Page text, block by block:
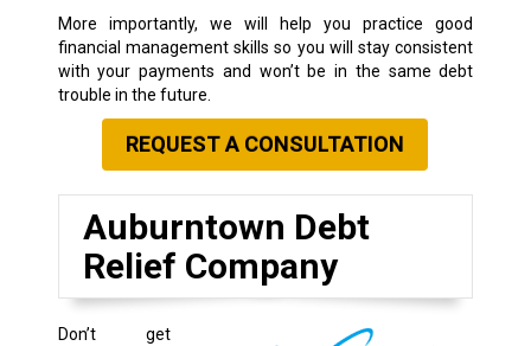
More importantly, we will help you practice good
financial management skills so you will stay consistent
with your payments and won’t be in the same debt
trouble in the future.
REQUEST A CONSULTATION
Auburntown Debt
Relief Company
Don’t get